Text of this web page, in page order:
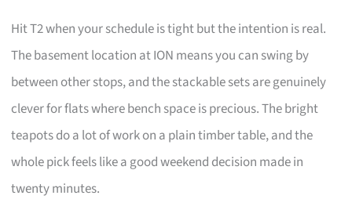
Hit T2 when your schedule is tight but the intention is real.
The basement location at ION means you can swing by
between other stops, and the stackable sets are genuinely
clever for flats where bench space is precious. The bright
teapots do a lot of work on a plain timber table, and the
whole pick feels like a good weekend decision made in
twenty minutes.